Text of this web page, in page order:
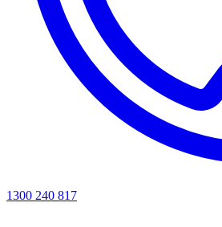
1300 240 817